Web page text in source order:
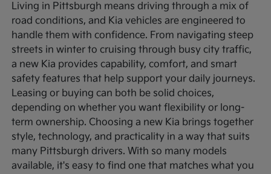
Living in Pittsburgh means driving through a mix of
road conditions, and Kia vehicles are engineered to
handle them with confidence. From navigating steep
streets in winter to cruising through busy city traffic,
a new Kia provides capability, comfort, and smart
safety features that help support your daily journeys.
Leasing or buying can both be solid choices,
depending on whether you want flexibility or long-
term ownership. Choosing a new Kia brings together
style, technology, and practicality in a way that suits
many Pittsburgh drivers. With so many models
available, it's easy to find one that matches what you